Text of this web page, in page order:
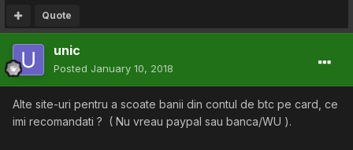
Quote
unic
Posted January 10, 2018
Alte site-uri pentru a scoate banii din contul de btc pe card, ce
imi recomandati ? ( Nu vreau paypal sau banca/WU ).